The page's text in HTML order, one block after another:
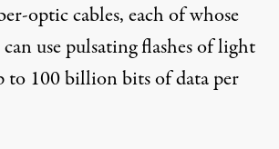
optic cables, each of whose
use pulsating flashes of light
to 100 billion bits of data per